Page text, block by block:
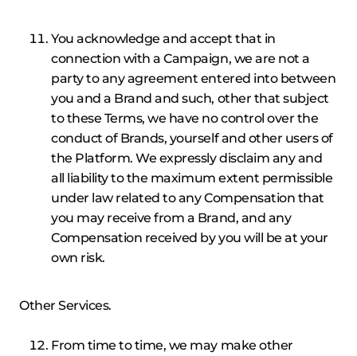
You acknowledge and accept that in
connection with a Campaign, we are not a
party to any agreement entered into between
you and a Brand and such, other that subject
to these Terms, we have no control over the
conduct of Brands, yourself and other users of
the Platform. We expressly disclaim any and
all liability to the maximum extent permissible
under law related to any Compensation that
you may receive from a Brand, and any
Compensation received by you will be at your
own risk.
Other Services.
From time to time, we may make other